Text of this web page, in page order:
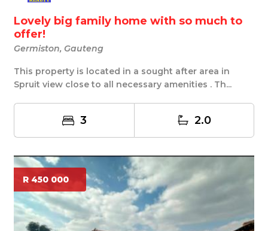
Lovely big family home with so much to
offer!
Germiston, Gauteng
This property is located in a sought after area in
Spruit view close to all necessary amenities . Th...
3 2.0
R 450 000